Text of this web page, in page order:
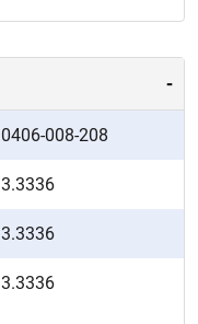
-
0406-008-208
3.3336
3.3336
3.3336